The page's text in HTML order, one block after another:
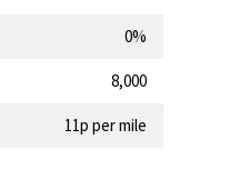
0%
8,000
11p per mile